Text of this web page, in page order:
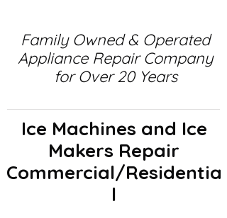
Family Owned & Operated
Appliance Repair Company
for Over 20 Years
Ice Machines and Ice
Makers Repair
Commercial/Residentia
l